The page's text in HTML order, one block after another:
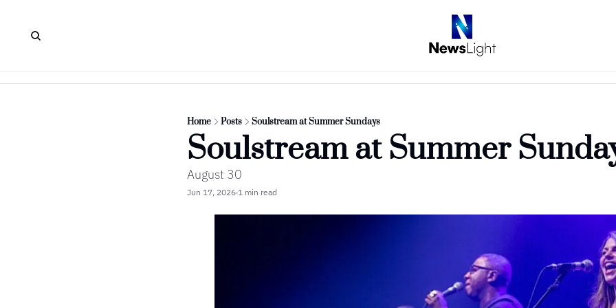
Home Posts Soulstream at Summer Sundays
Soulstream at Summer
August 30
Jun 17, 2026•1 min read